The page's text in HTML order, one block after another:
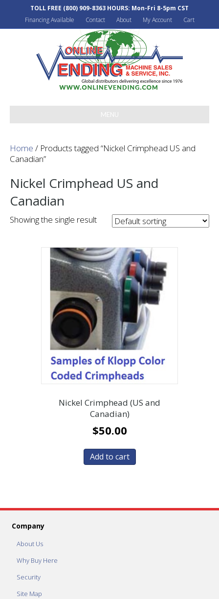
TOLL FREE (800) 909-8363 HOURS: Mon-Fri 8-5pm CST
Financing Available
Contact About My Account Cart
MENU
Home / Products tagged “Nickel Crimphead US and
Canadian”
Nickel Crimphead US and
Canadian
Showing the single result
Nickel Crimphead (US and
Canadian)
$50.00
Add to cart
Company
About Us
Why Buy Here
Security
Site Map